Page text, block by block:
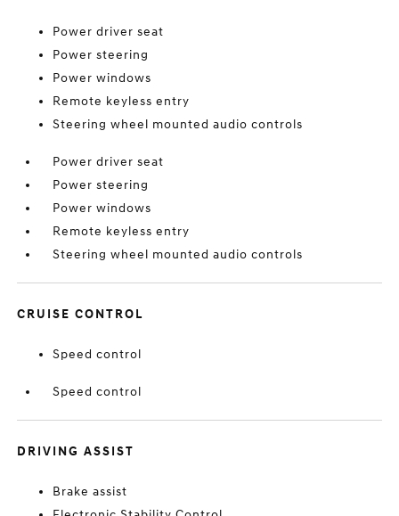
Power driver seat
Power steering
Power windows
Remote keyless entry
Steering wheel mounted audio controls
Power driver seat
Power steering
Power windows
Remote keyless entry
Steering wheel mounted audio controls
CRUISE CONTROL
Speed control
Speed control
DRIVING ASSIST
Brake assist